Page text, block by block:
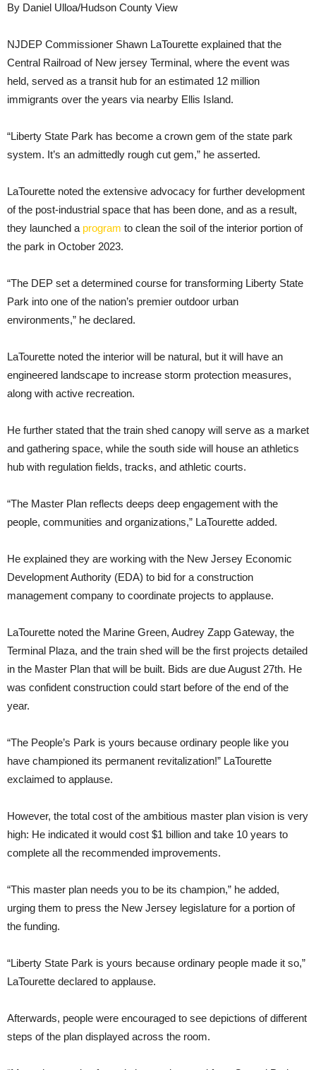
By Daniel Ulloa/Hudson County View
NJDEP Commissioner Shawn LaTourette explained that the
Central Railroad of New jersey Terminal, where the event was
held, served as a transit hub for an estimated 12 million
immigrants over the years via nearby Ellis Island.
“Liberty State Park has become a crown gem of the state park
system. It’s an admittedly rough cut gem,” he asserted.
LaTourette noted the extensive advocacy for further development
of the post-industrial space that has been done, and as a result,
they launched a program to clean the soil of the interior portion of
the park in October 2023.
“The DEP set a determined course for transforming Liberty State
Park into one of the nation’s premier outdoor urban
environments,” he declared.
LaTourette noted the interior will be natural, but it will have an
engineered landscape to increase storm protection measures,
along with active recreation.
He further stated that the train shed canopy will serve as a market
and gathering space, while the south side will house an athletics
hub with regulation fields, tracks, and athletic courts.
“The Master Plan reflects deeps deep engagement with the
people, communities and organizations,” LaTourette added.
He explained they are working with the New Jersey Economic
Development Authority (EDA) to bid for a construction
management company to coordinate projects to applause.
LaTourette noted the Marine Green, Audrey Zapp Gateway, the
Terminal Plaza, and the train shed will be the first projects detailed
in the Master Plan that will be built. Bids are due August 27th. He
was confident construction could start before of the end of the
year.
“The People’s Park is yours because ordinary people like you
have championed its permanent revitalization!” LaTourette
exclaimed to applause.
However, the total cost of the ambitious master plan vision is very
high: He indicated it would cost $1 billion and take 10 years to
complete all the recommended improvements.
“This master plan needs you to be its champion,” he added,
urging them to press the New Jersey legislature for a portion of
the funding.
“Liberty State Park is yours because ordinary people made it so,”
LaTourette declared to applause.
Afterwards, people were encouraged to see depictions of different
steps of the plan displayed across the room.